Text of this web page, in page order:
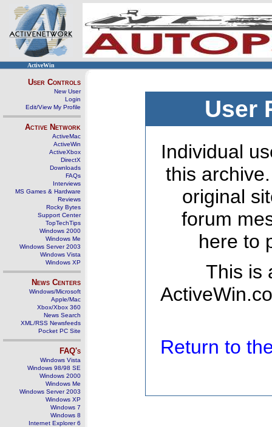
ActiveWin
User Controls
New User
Login
Edit/View My Profile
Active Network
ActiveMac
ActiveWin
ActiveXbox
DirectX
Downloads
FAQs
Interviews
MS Games & Hardware
Reviews
Rocky Bytes
Support Center
TopTechTips
Windows 2000
Windows Me
Windows Server 2003
Windows Vista
Windows XP
News Centers
Windows/Microsoft
Apple/Mac
Xbox/Xbox 360
News Search
XML/RSS Newsfeeds
Pocket PC Site
FAQ's
Windows Vista
Windows 98/98 SE
Windows 2000
Windows Me
Windows Server 2003
Windows XP
Windows 7
Windows 8
Internet Explorer 6
User
Individual
this
original
forum
here to
This is
Return to